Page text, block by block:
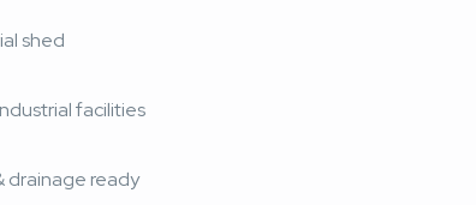
shed
facilities
drainage ready